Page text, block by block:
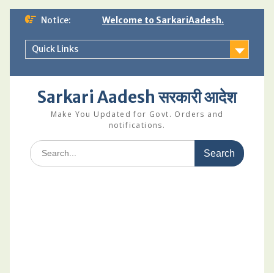
Skip
content
Notice: Welcome to SarkariAadesh.
Quick Links
Sarkari Aadesh सरकारी आदेश
Make You Updated for Govt. Orders and
notifications.
Search
for: